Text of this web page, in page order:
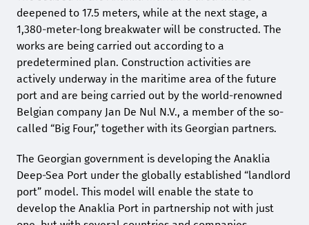
deepened to 17.5 meters, while at the next stage, a
1,380-meter-long breakwater will be constructed. The
works are being carried out according to a
predetermined plan. Construction activities are
actively underway in the maritime area of the future
port and are being carried out by the world-renowned
Belgian company Jan De Nul N.V., a member of the so-
called “Big Four,” together with its Georgian partners.
The Georgian government is developing the Anaklia
Deep-Sea Port under the globally established “landlord
port” model. This model will enable the state to
develop the Anaklia Port in partnership not with just